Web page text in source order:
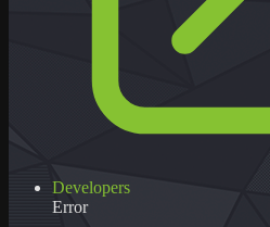
Developers
Error